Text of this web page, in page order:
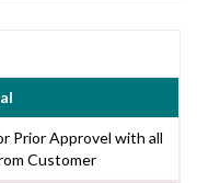
Prior Approvel with all
Customer